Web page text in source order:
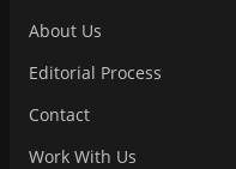
About Us
Editorial Process
Contact
Work With Us